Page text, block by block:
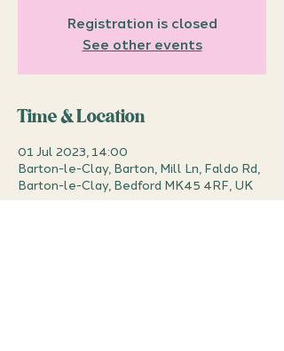
Registration is closed
See other events
Time & Location
01 Jul 2023, 14:00
Barton-le-Clay, Barton, Mill Ln, Faldo Rd,
Barton-le-Clay, Bedford MK45 4RF, UK